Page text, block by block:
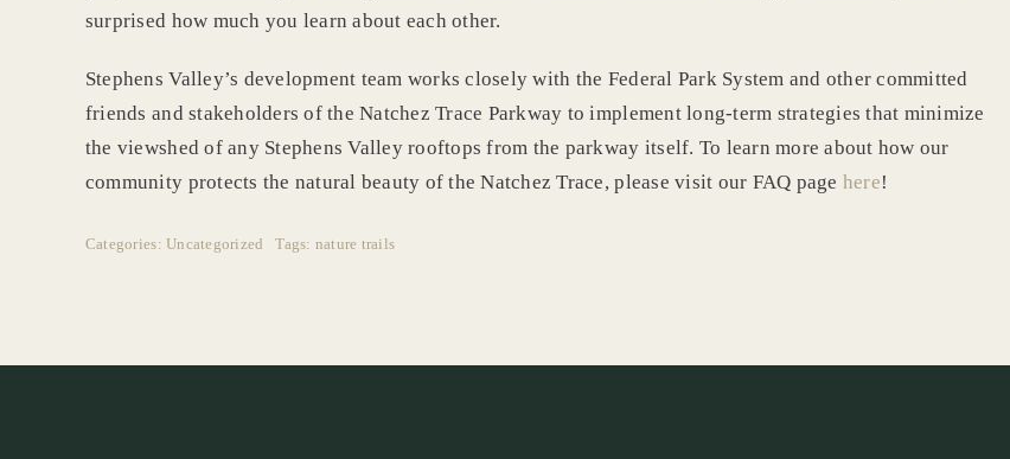
surprised how much you learn about each other.
Stephens Valley’s development team works closely with the Federal Park System and other committed
friends and stakeholders of the Natchez Trace Parkway to implement long-term strategies that minimize
the viewshed of any Stephens Valley rooftops from the parkway itself. To learn more about how our
community protects the natural beauty of the Natchez Trace, please visit our FAQ page here!
Categories:Uncategorized Tags: nature trails